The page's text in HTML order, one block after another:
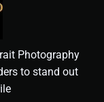
Photography
to stand out